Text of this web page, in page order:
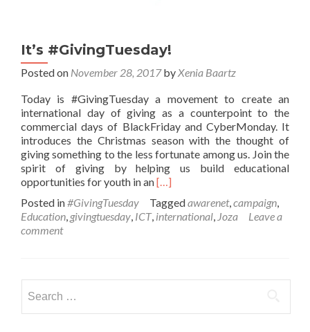
It’s #GivingTuesday!
Posted on November 28, 2017byXenia Baartz
Today is #GivingTuesday a movement to create an
international day of giving as a counterpoint to the
commercial days of BlackFriday and CyberMonday. It
introduces the Christmas season with the thought of
giving something to the less fortunate among us. Join the
spirit of giving by helping us build educational
opportunities for youth in anRead
about
It’s
[…]
Posted in#GivingTuesday Taggedawarenet,campaign,
Education, givingtuesday, ICT, international, Joza
Leave a
comment
for: